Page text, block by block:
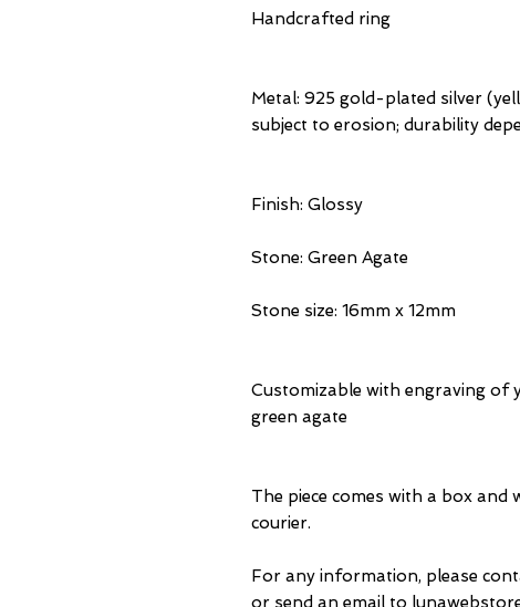
Handcrafted ring
Metal: 925 gold-plated silver
subject to erosion; durability
Finish: Glossy
Stone: Green Agate
Stone size: 16mm x 12mm
Customizable with engraving of
green agate
The piece comes with a box
courier.
For any information, please
or send an email to